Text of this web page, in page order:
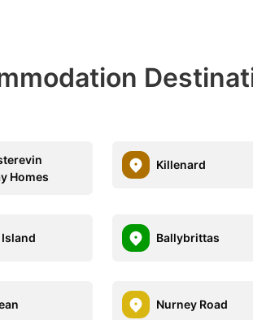
Homes
Killenard
Ballybrittas
Nurney Road